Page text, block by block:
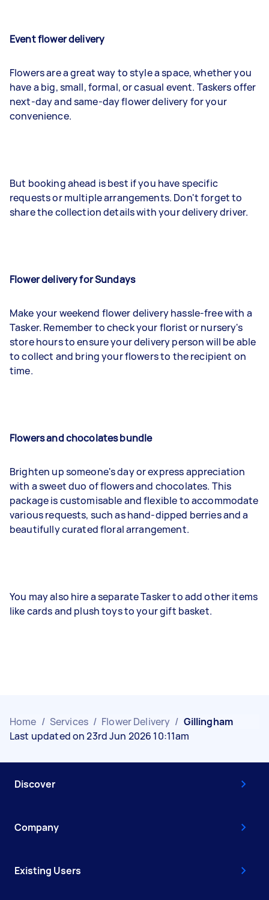
Event flower delivery
Flowers are a great way to style a space, whether you
have a big, small, formal, or casual event. Taskers offer
next-day and same-day flower delivery for your
convenience.
But booking ahead is best if you have specific
requests or multiple arrangements. Don't forget to
share the collection details with your delivery driver.
Flower delivery for Sundays
Make your weekend flower delivery hassle-free with a
Tasker. Remember to check your florist or nursery's
store hours to ensure your delivery person will be able
to collect and bring your flowers to the recipient on
time.
Flowers and chocolates bundle
Brighten up someone's day or express appreciation
with a sweet duo of flowers and chocolates. This
package is customisable and flexible to accommodate
various requests, such as hand-dipped berries and a
beautifully curated floral arrangement.
You may also hire a separate Tasker to add other items
like cards and plush toys to your gift basket.
Home / Services / Flower Delivery / Gillingham
Last updated on 23rd Jun 2026 10:11am
Discover
Company
Existing Users